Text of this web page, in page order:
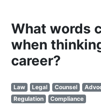
What words
when
career?
Law Legal Counsel
Regulation
Compliance